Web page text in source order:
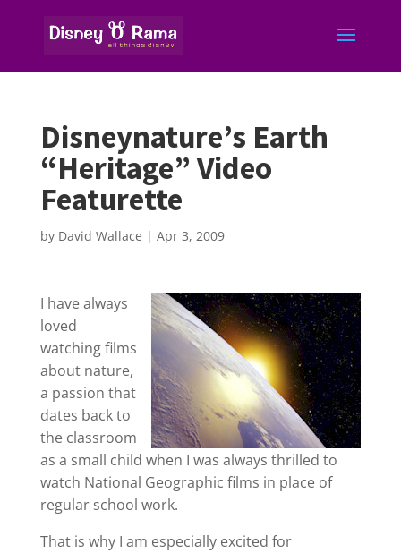
Disneynature’s Earth
“Heritage” Video
Featurette
by David Wallace | Apr 3, 2009
I have always
loved
watching films
about nature,
a passion that
dates back to
the classroom
as a small child when I was always thrilled to
watch National Geographic films in place of
regular school work.
That is why I am especially excited for